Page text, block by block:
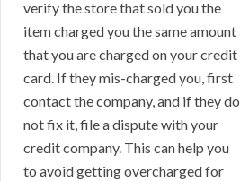
verify the store that sold you the
item charged you the same amount
that you are charged on your credit
card. If they mis-charged you, first
contact the company, and if they do
not fix it, file a dispute with your
credit company. This can help you
to avoid getting overcharged for